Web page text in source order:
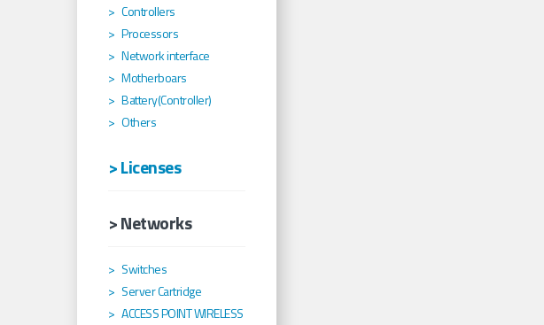
Controllers
Processors
Network interface
Motherboars
Battery(Controller)
Others
> Licenses
> Networks
Switches
Server Cartridge
ACCESS POINT WIRELESS